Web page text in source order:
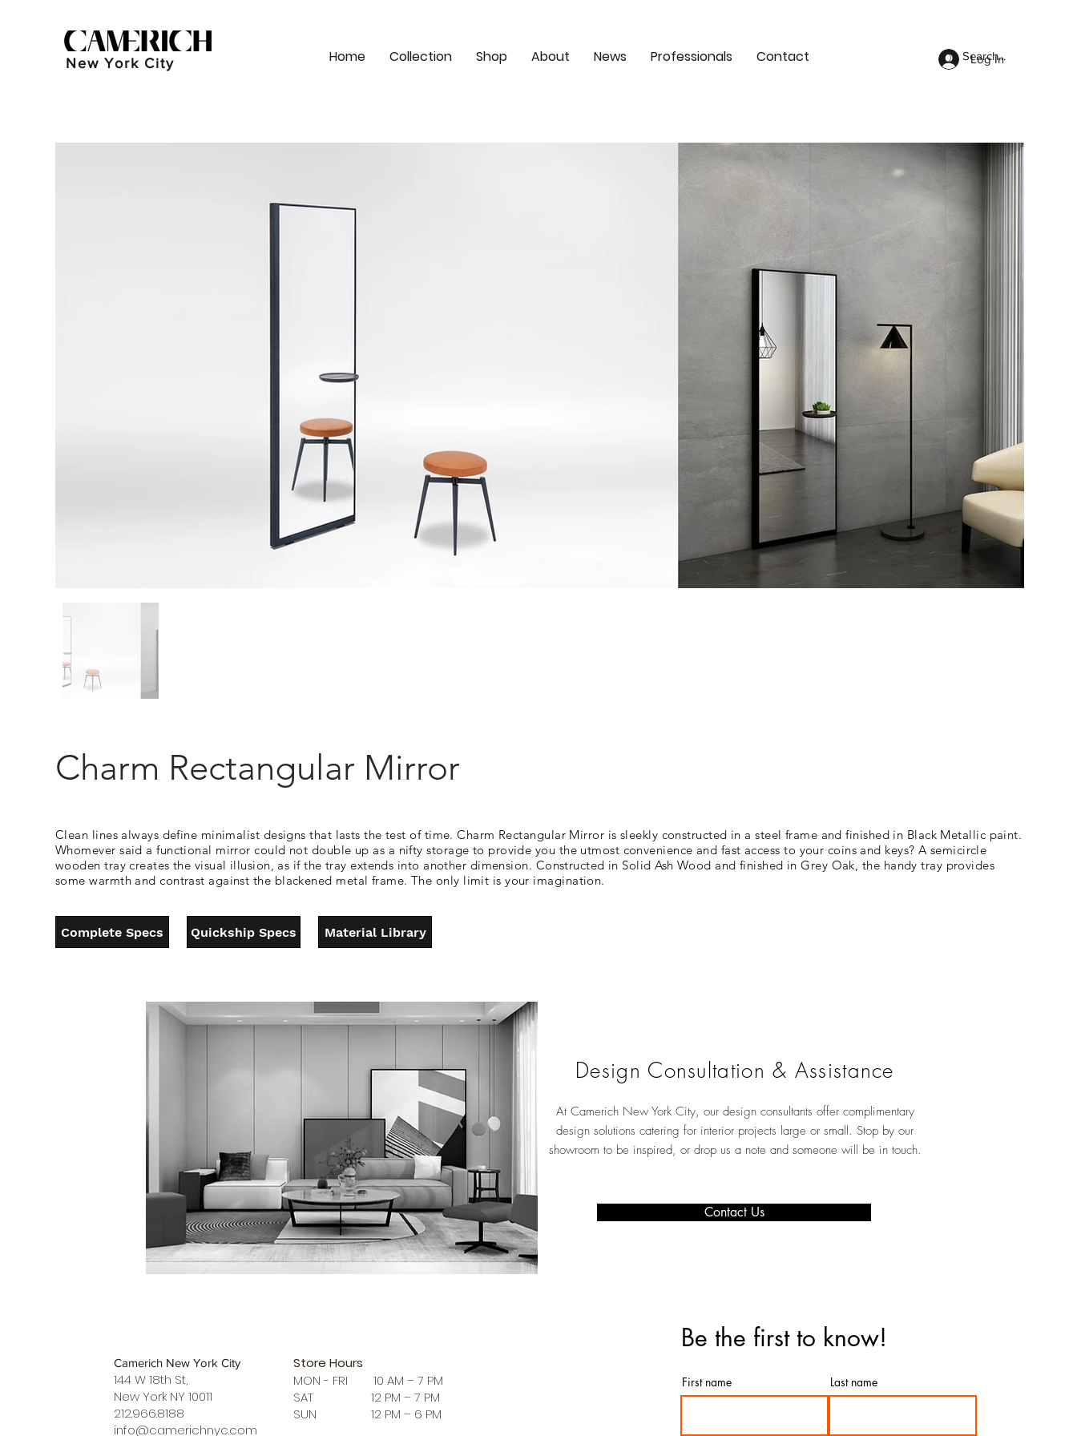
New York City Log In
Charm Rectangular Mirror
Clean lines always define minimalist designs that lasts the test of time. Charm Rectangular Mirror is sleekly constructed in a steel frame and finished in Black Metallic paint.
Whomever said a functional mirror could not double up as a nifty storage to provide you the utmost convenience and fast access to your coins and keys? A semicircle
wooden tray creates the visual illusion, as if the tray extends into another dimension. Constructed in Solid Ash Wood and finished in Grey Oak, the handy tray provides
some warmth and contrast against the blackened metal frame. The only limit is your imagination.
Complete Specs Quickship Specs Material Library
Design Consultation & Assistance
At Camerich New York City, our design consultants offer complimentary
design solutions catering for interior projects large or small. Stop by our
showroom to be inspired, or drop us a note and someone will be in touch.
Contact Us
Home Collection Shop About News Professionals Contact
Camerich New York City
144 W 18th St,
New York NY 10011
212.966.8188
info@camerichnyc.com
Store Hours
MON - FRI 10 AM – 7 PM
SAT 12 PM – 7 PM
SUN 12 PM – 6 PM
Be the first to know!
First name Last name